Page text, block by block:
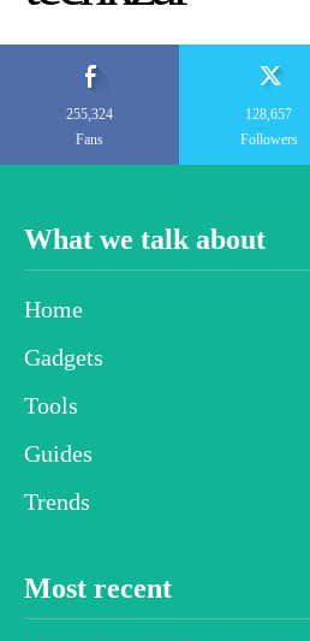
255,324
Fans
128,657
Followers
What we talk about
Home
Gadgets
Tools
Guides
Trends
Most recent